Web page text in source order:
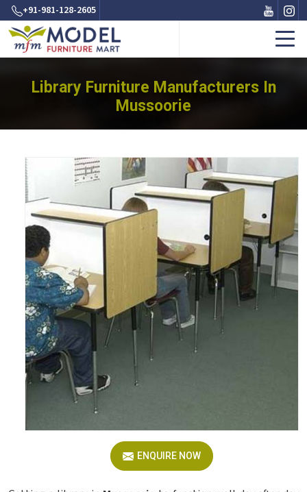
+91-981-128-2605
Library Furniture Manufacturers In
Mussoorie
ENQUIRE NOW